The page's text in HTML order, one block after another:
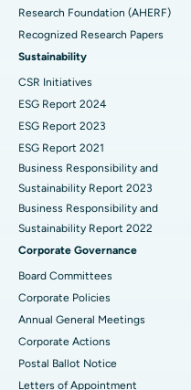
Find Psychologist
Find General Surgeon
Best Hospital in Unit-15,
Best Hospital in Seepat
Best Hospital in Ellisbridge,
Best Hospital in New Delhi
Best Hospital in DRDO,
Best Hospital in G S Road,
Best Hospital in
Best Hospital in Vijay
Best Hospital in
Best Hospital in Canal
Best Hospital in CBD
Uterine Artery Embolization
Ovarian Cystectomy
Breast Cancer Surgery
Brachytherapy
Colonoscopy
Polypectomy
Deep Brain Stimulation
Peritoneal Dialysis
Kidney Biopsy
Parathyroidectomy
Cytoreductive Surgery
Research Foundation (AHERF)
Recognized Research Papers
Sustainability
CSR Initiatives
ESG Report 2024
ESG Report 2023
ESG Report 2021
Business Responsibility and
Sustainability Report 2023
Business Responsibility and
Sustainability Report 2022
Corporate Governance
Board Committees
Corporate Policies
Annual General Meetings
Corporate Actions
Postal Ballot Notice
Letters of Appointment